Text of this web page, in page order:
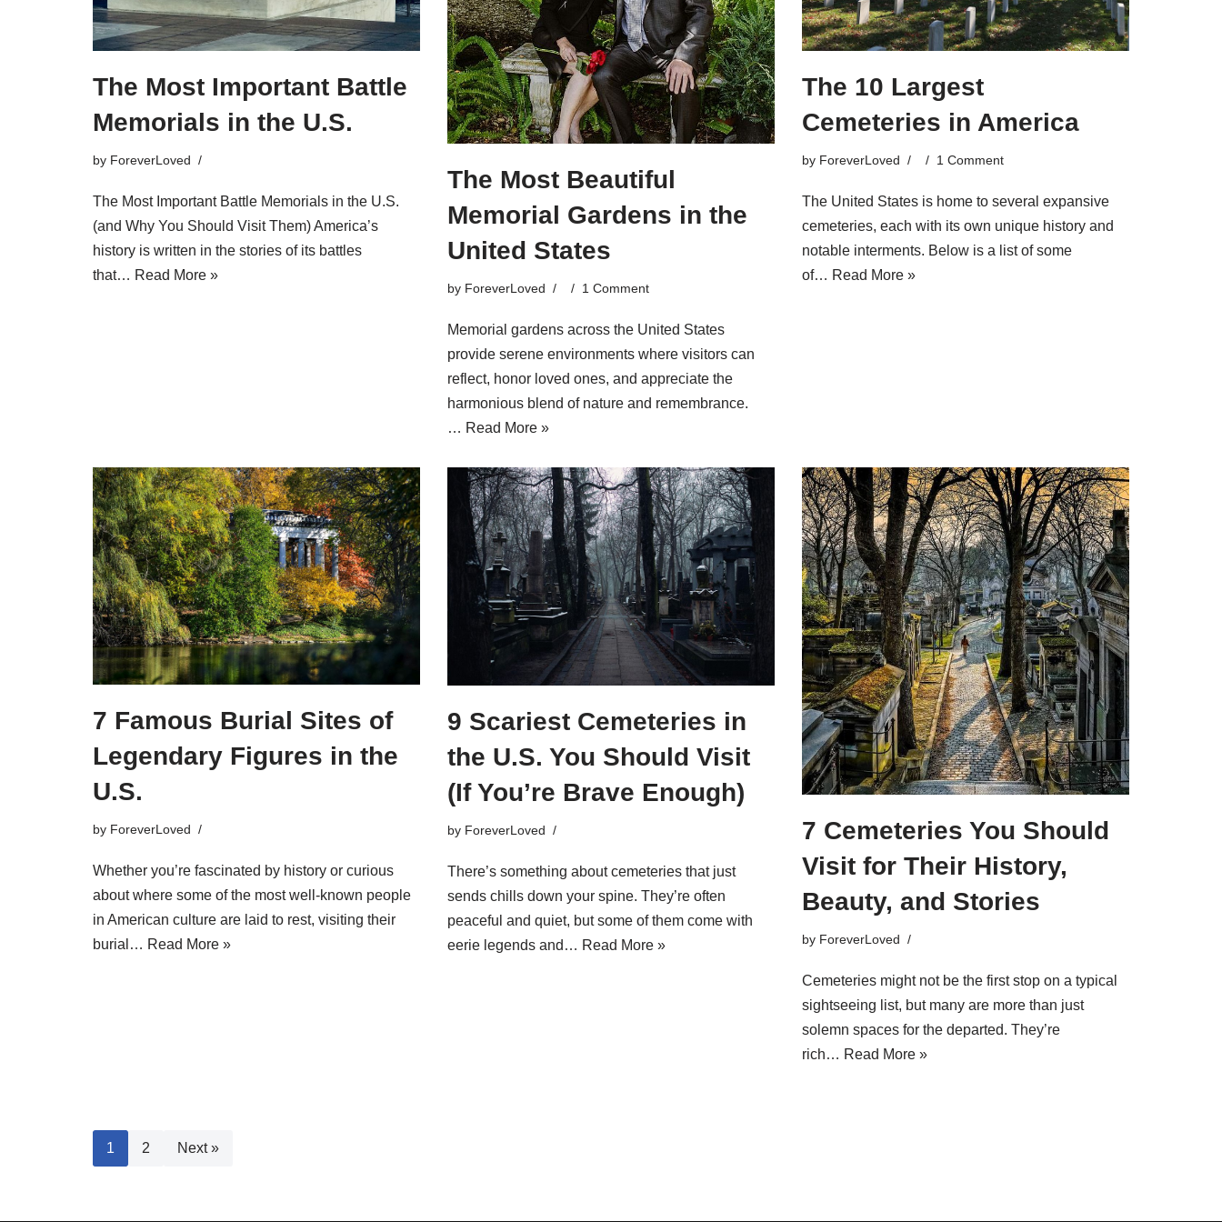
The Most Important Battle
Memorials in the U.S.
by ForeverLoved
The Most Important Battle Memorials in the U.S.
(and Why You Should Visit Them) America’s
history is written in the stories of its battles
that… Read More »
The Most Beautiful
Memorial Gardens in the
United States
by ForeverLoved 1 Comment
Memorial gardens across the United States
provide serene environments where visitors can
reflect, honor loved ones, and appreciate the
harmonious blend of nature and remembrance.
… Read More »
The 10 Largest
Cemeteries in America
by ForeverLoved 1 Comment
The United States is home to several expansive
cemeteries, each with its own unique history and
notable interments. Below is a list of some
of… Read More »
7 Famous Burial Sites of
Legendary Figures in the
U.S.
by ForeverLoved
Whether you’re fascinated by history or curious
about where some of the most well-known people
in American culture are laid to rest, visiting their
burial… Read More »
9 Scariest Cemeteries in
the U.S. You Should Visit
(If You’re Brave Enough)
by ForeverLoved
There’s something about cemeteries that just
sends chills down your spine. They’re often
peaceful and quiet, but some of them come with
eerie legends and… Read More »
7 Cemeteries You Should
Visit for Their History,
Beauty, and Stories
by ForeverLoved
Cemeteries might not be the first stop on a typical
sightseeing list, but many are more than just
solemn spaces for the departed. They’re
rich… Read More »
1 2 Next »